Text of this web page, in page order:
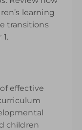
learning
transitions
effective
children